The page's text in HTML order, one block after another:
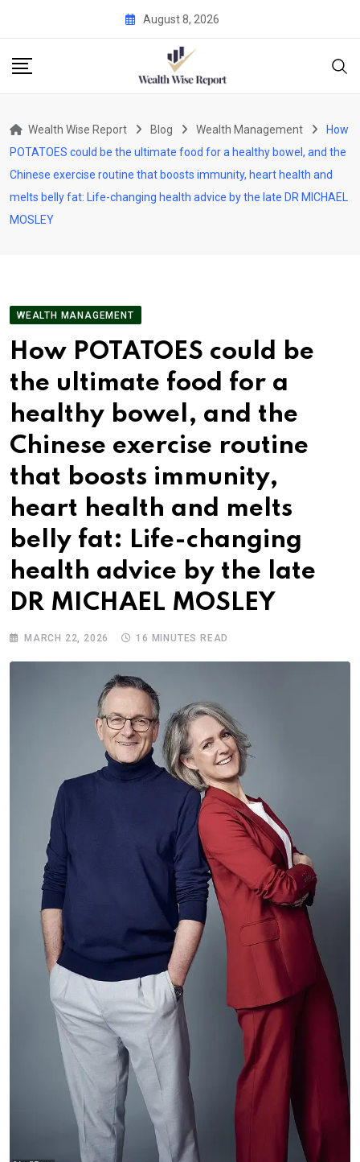
content
August 8, 2026
Wealth Wise Report Blog Wealth Management
How
POTATOES could be the ultimate food for a healthy bowel, and the
Chinese exercise routine that boosts immunity, heart health and
melts belly fat: Life-changing health advice by the late DR MICHAEL
MOSLEY
WEALTH MANAGEMENT
How POTATOES could be
the ultimate food for a
healthy bowel, and the
Chinese exercise routine
that boosts immunity,
heart health and melts
belly fat: Life-changing
health advice by the late
DR MICHAEL MOSLEY
MARCH 22, 2026 16 MINUTES READ